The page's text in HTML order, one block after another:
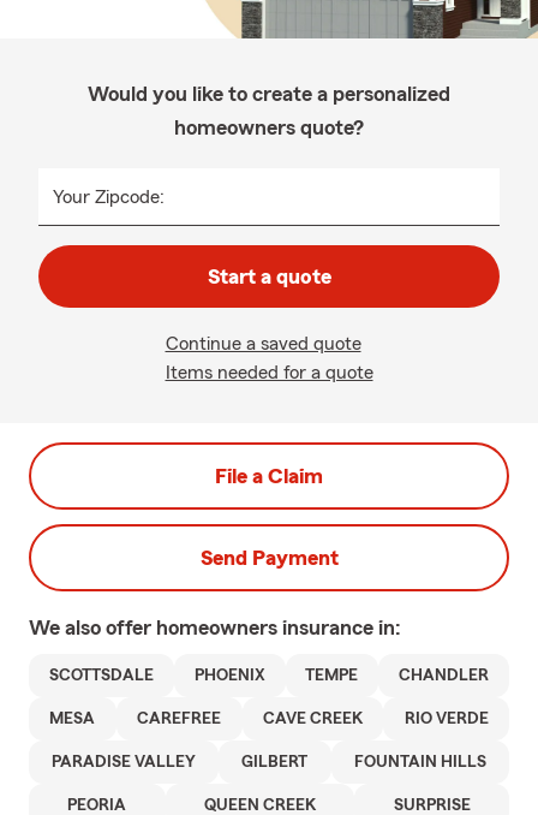
Would you like to create a personalized
homeowners quote?
Your Zipcode:
Start a quote
Continue a saved quote
Items needed for a quote
File a Claim
Send Payment
We also offer homeowners insurance in:
SCOTTSDALE PHOENIX TEMPE CHANDLER
MESA CAREFREE CAVE CREEK RIO VERDE
PARADISE VALLEY GILBERT FOUNTAIN HILLS
PEORIA QUEEN CREEK SURPRISE